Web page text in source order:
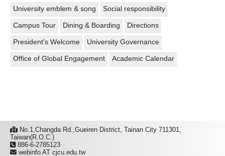
University emblem & song Social responsibility
Campus Tour Dining & Boarding Directions
President's Welcome University Governance
Office of Global Engagement Academic Calendar
No.1,Changda Rd.,Gueiren District, Tainan City 711301,
Taiwan(R.O.C.)
886-6-2785123
webinfo AT cjcu.edu.tw